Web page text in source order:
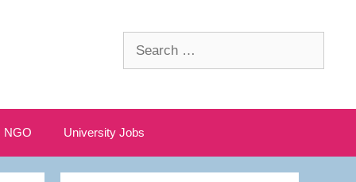
NGO University Jobs